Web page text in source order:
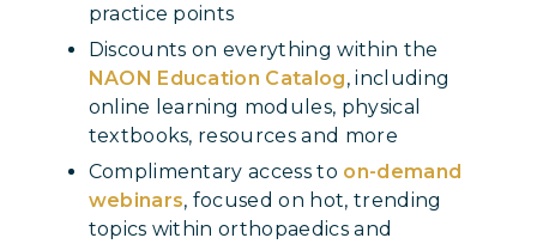
practice points
Discounts on everything within the
NAON Education Catalog, including
online learning modules, physical
textbooks, resources and more
Complimentary access to on-demand
webinars, focused on hot, trending
topics within orthopaedics and